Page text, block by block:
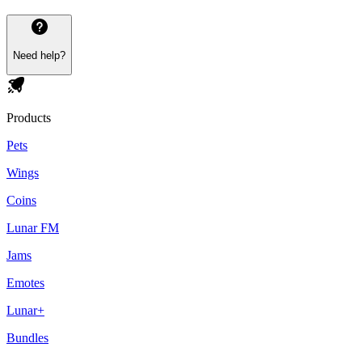
Need help?
Products
Pets
Wings
Coins
Lunar FM
Jams
Emotes
Lunar+
Bundles